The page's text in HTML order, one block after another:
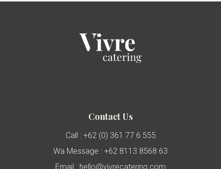
Contact Us
Call : +62 (0) 361 77 6 555
Wa Message : +62 8113 8568 63
Email : hello@vivrecatering.com